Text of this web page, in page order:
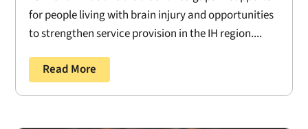
for people living with brain injury and opportunities
to strengthen service provision in the IH region....
Read More